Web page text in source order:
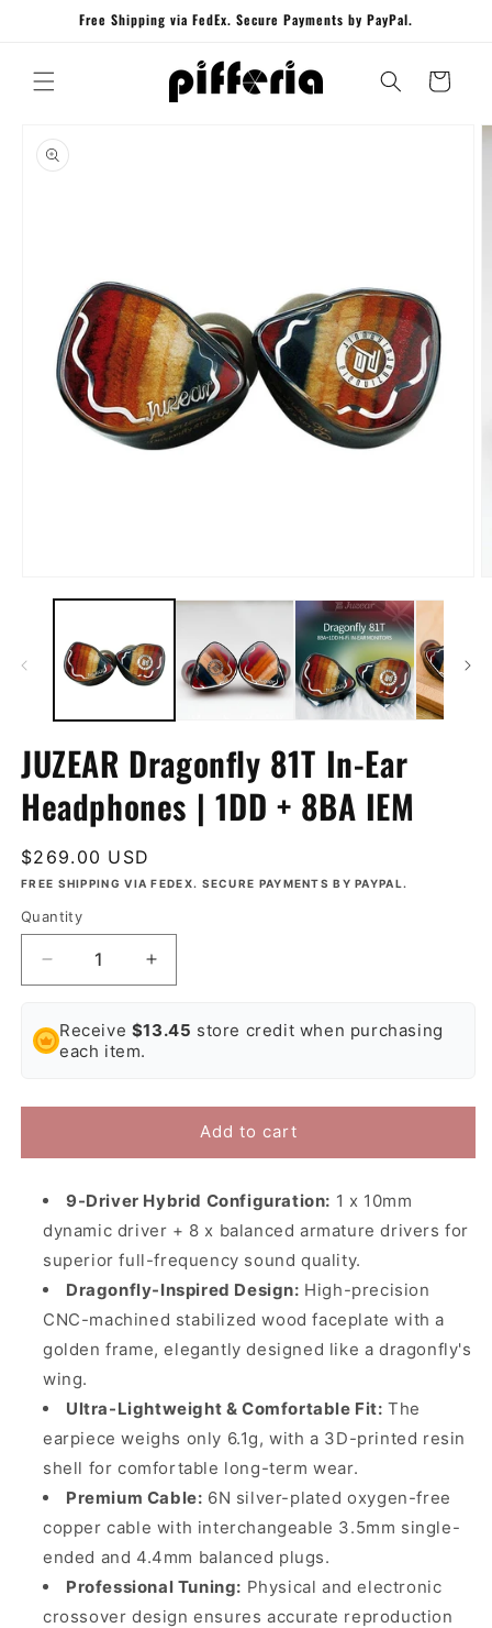
Skip toFree Shipping via FedEx. Secure Payments by PayPal.
Cart
product
information
media
JUZEAR Dragonfly 81T In-Ear
Headphones | 1DD + 8BA IEM
Regular
price
$269.00 USD
FREE SHIPPING VIA FEDEX. SECURE PAYMENTS BY PAYPAL.
Quantity
Decrease
quantity
JUZEAR
Dragonfly
In-
Headphones
1DD
+
8BA
IEM
Increase
quantity
JUZEAR
In-
Headphones
1DD
+
IEM
Receive $13.45 store credit when purchasing
each item.
Add to cart
9-Driver Hybrid Configuration: 1 x 10mm
dynamic driver + 8 x balanced armature drivers for
superior full-frequency sound quality.
Dragonfly-Inspired Design: High-precision
CNC-machined stabilized wood faceplate with a
golden frame, elegantly designed like a dragonfly's
wing.
Ultra-Lightweight & Comfortable Fit: The
earpiece weighs only 6.1g, with a 3D-printed resin
shell for comfortable long-term wear.
Premium Cable: 6N silver-plated oxygen-free
copper cable with interchangeable 3.5mm single-
ended and 4.4mm balanced plugs.
Professional Tuning: Physical and electronic
crossover design ensures accurate reproduction